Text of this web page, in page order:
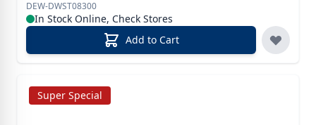
DEW-DWST08300
In Stock Online, Check Stores
Add to Cart
Super Special